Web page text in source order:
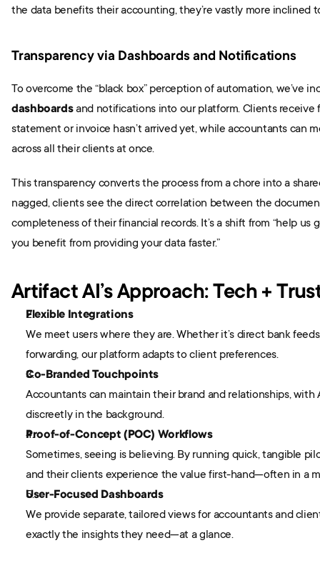
the data benefits their accounting, they’re vastly more inclined
Transparency via Dashboards and Notifications
To overcome the “black box” perception of automation, we’ve
dashboards and notifications into our platform. Clients receive
statement or invoice hasn’t arrived yet, while accountants can
across all their clients at once.
This transparency converts the process from a chore into a
nagged, clients see the direct correlation between the
completeness of their financial records. It’s a shift from “help us
you benefit from providing your data faster.”
Artifact AI’s Approach: Tech +
Flexible Integrations
We meet users where they are. Whether it’s direct bank
forwarding, our platform adapts to client preferences.
Co-Branded Touchpoints
Accountants can maintain their brand and relationships, with
discreetly in the background.
Proof-of-Concept (POC) Workflows
Sometimes, seeing is believing. By running quick, tangible
and their clients experience the value first-hand—often in a
User-Focused Dashboards
We provide separate, tailored views for accountants and
exactly the insights they need—at a glance.